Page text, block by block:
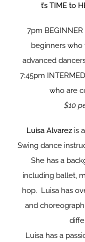
t’s TIME to
7pm
beginners who
advanced
7:45pm
who are
$10
Luisa Alvarezis
Swing dance
She has a
including ballet,
hop. Luisa has
and
Luisa has a